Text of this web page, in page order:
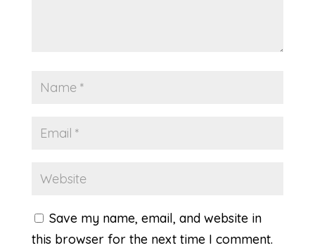
Save my name, email, and website in
this browser for the next time I comment.